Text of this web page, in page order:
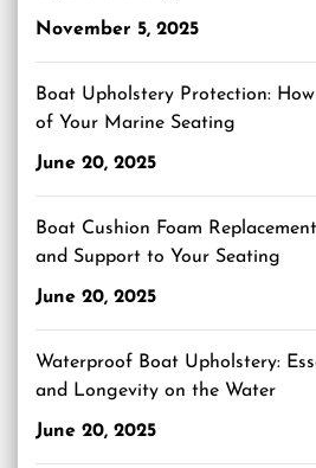
November 5, 2025
Boat Upholstery Protection:
of Your Marine Seating
June 20, 2025
Boat Cushion Foam
and Support to Your Seating
June 20, 2025
Waterproof Boat Upholstery:
and Longevity on the Water
June 20, 2025